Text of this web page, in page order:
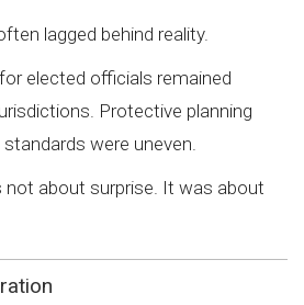
lagged behind reality.
elected officials remained
Protective planning
standards were uneven.
not about surprise. It was about